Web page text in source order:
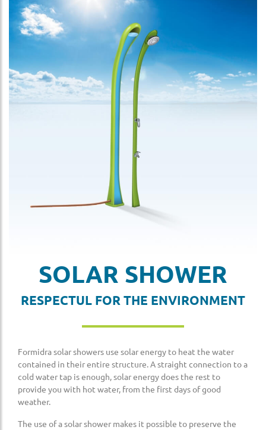
SOLAR SHOWER
RESPECTUL FOR THE ENVIRONMENT
Formidra solar showers use solar energy to heat the water
contained in their entire structure. A straight connection to a
cold water tap is enough, solar energy does the rest to
provide you with hot water, from the first days of good
weather.
The use of a solar shower makes it possible to preserve the